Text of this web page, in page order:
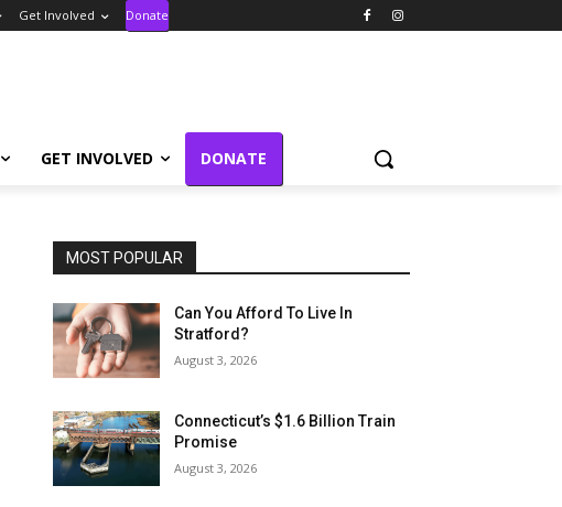
Get Involved Donate
GET INVOLVED DONATE
MOST POPULAR
Can You Afford To Live In
Stratford?
August 3, 2026
Connecticut’s $1.6 Billion Train
Promise
August 3, 2026